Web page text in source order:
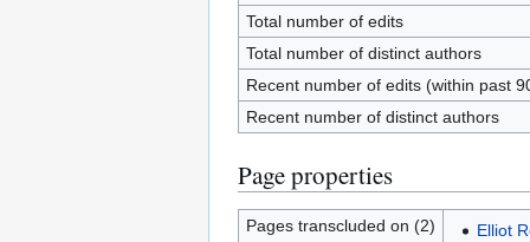
Total number of edits
Total number of distinct authors
Recent number of edits (within past
Recent number of distinct authors
Page properties
Pages transcluded on (2)
Elliot